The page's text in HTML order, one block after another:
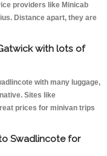
providers like Minicab
Distance apart, they are
with lots of
with many luggage,
Sites like
prices for minivan trips
Swadlincote for